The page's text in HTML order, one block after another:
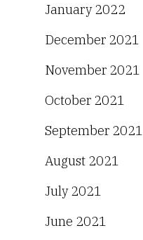
January 2022
December 2021
November 2021
October 2021
September 2021
August 2021
July 2021
June 2021